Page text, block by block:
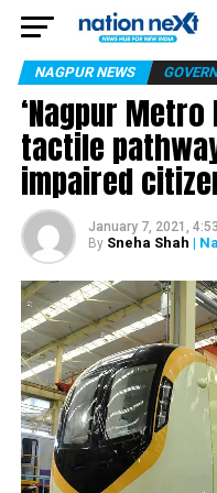
NAGPUR NEWS
‘Nagpur
tactile
impaired
January 7, 2021,
By Sneha Shah |